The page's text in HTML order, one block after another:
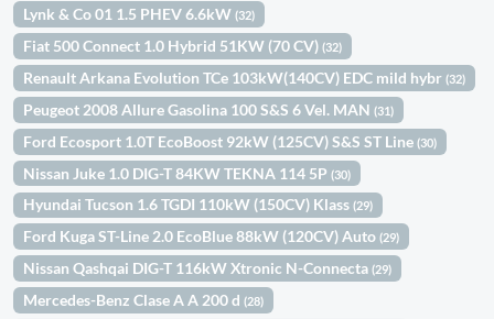
Lynk & Co 01 1.5 PHEV 6.6kW(32)
Fiat 500 Connect 1.0 Hybrid 51KW (70 CV)(32)
Renault Arkana Evolution TCe 103kW(140CV) EDC mild hybr(32)
Peugeot 2008 Allure Gasolina 100 S&S 6 Vel. MAN(31)
Ford Ecosport 1.0T EcoBoost 92kW (125CV) S&S ST Line(30)
Nissan Juke 1.0 DIG-T 84KW TEKNA 114 5P(30)
Hyundai Tucson 1.6 TGDI 110kW (150CV) Klass(29)
Ford Kuga ST-Line 2.0 EcoBlue 88kW (120CV) Auto(29)
Nissan Qashqai DIG-T 116kW Xtronic N-Connecta(29)
Mercedes-Benz Clase A A 200 d(28)